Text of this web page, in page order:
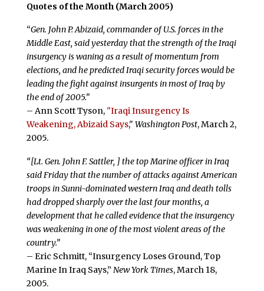
Quotes of the Month (March 2005)
“Gen. John P. Abizaid, commander of U.S. forces in the
Middle East, said yesterday that the strength of the Iraqi
insurgency is waning as a result of momentum from
elections, and he predicted Iraqi security forces would be
leading the fight against insurgents in most of Iraq by
the end of 2005.”
– Ann Scott Tyson, "Iraqi Insurgency Is
Weakening, Abizaid Says," Washington Post, March 2,
2005.
“[Lt. Gen. John F. Sattler, ] the top Marine officer in Iraq
said Friday that the number of attacks against American
troops in Sunni-dominated western Iraq and death tolls
had dropped sharply over the last four months, a
development that he called evidence that the insurgency
was weakening in one of the most violent areas of the
country.”
– Eric Schmitt, “Insurgency Loses Ground, Top
Marine In Iraq Says,” New York Times, March 18,
2005.